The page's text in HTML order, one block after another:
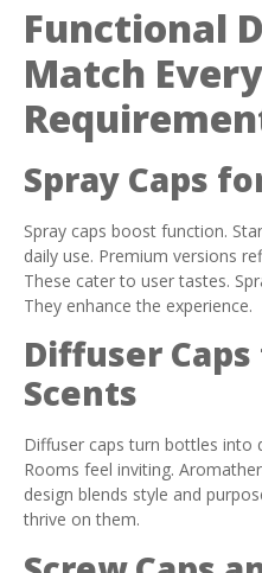
Functional
Match Every
Spray Caps
Spray caps boost function.
daily use. Premium versions
These cater to user tastes.
They enhance the experience.
Diffuser
Scents
Diffuser caps turn bottles into
Rooms feel inviting.
design blends style and
thrive on them.